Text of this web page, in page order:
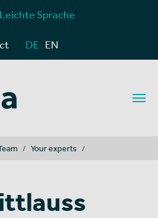
Leichte Sprache
DE EN
Your experts